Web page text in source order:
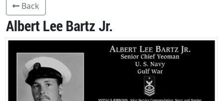
Back
Albert Lee Bartz Jr.